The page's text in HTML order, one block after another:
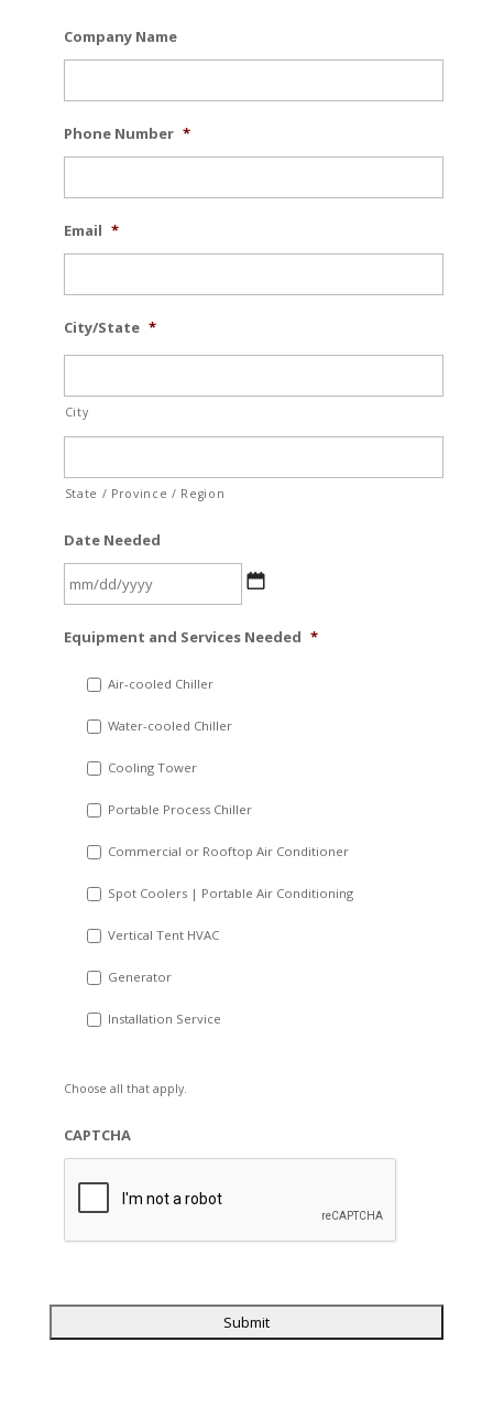
Company Name
Phone Number *
Email *
City/State *
City
State / Province / Region
Date Needed
slash
YYYY
Equipment and Services Needed *
Air-cooled Chiller
Water-cooled Chiller
Cooling Tower
Portable Process Chiller
Commercial or Rooftop Air Conditioner
Spot Coolers | Portable Air Conditioning
Vertical Tent HVAC
Generator
Installation Service
Choose all that apply.
CAPTCHA